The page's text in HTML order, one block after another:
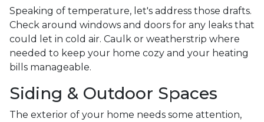
Speaking of temperature, let's address those drafts.
Check around windows and doors for any leaks that
could let in cold air. Caulk or weatherstrip where
needed to keep your home cozy and your heating
bills manageable.
Siding & Outdoor Spaces
The exterior of your home needs some attention,